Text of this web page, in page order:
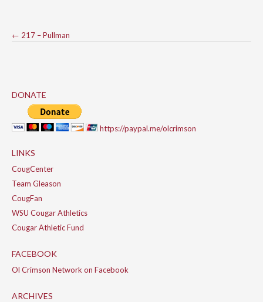
Post
← 217 – Pullman
DONATE
https://paypal.me/olcrimson
LINKS
CougCenter
Team Gleason
CougFan
WSU Cougar Athletics
Cougar Athletic Fund
FACEBOOK
Ol Crimson Network on Facebook
ARCHIVES